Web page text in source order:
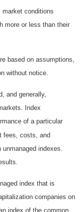
conditions
more or less than their
based on assumptions,
without notice.
and generally,
Index
of a particular
fees, costs, and
indexes.
index that is
companies on
index of the common